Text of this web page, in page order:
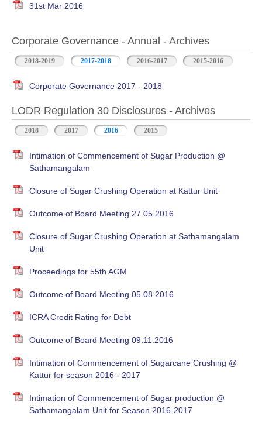
31st Mar 2016
Corporate Governance - Annual - Archives
2018-2019 2017-2018 2016-2017 2015-2016
Corporate Governance 2017 - 2018
LODR Regulation 30 Disclosures - Archives
2018 2017 2016 2015
Intimation of Commencement of Sugar Production @
Sathamangalam
Closure of Sugar Crushing Operation at Kattur Unit
Outcome of Board Meeting 27.05.2016
Closure of Sugar Crushing Operation at Sathamangalam
Unit
Proceedings for 55th AGM
Outcome of Board Meeting 05.08.2016
ICRA Credit Rating for Debt
Outcome of Board Meeting 09.11.2016
Intimation of Commencement of Sugarcane Crushing @
Kattur for season 2016 - 2017
Intimation of Commencement of Sugar production @
Sathamangalam Unit for Season 2016-2017